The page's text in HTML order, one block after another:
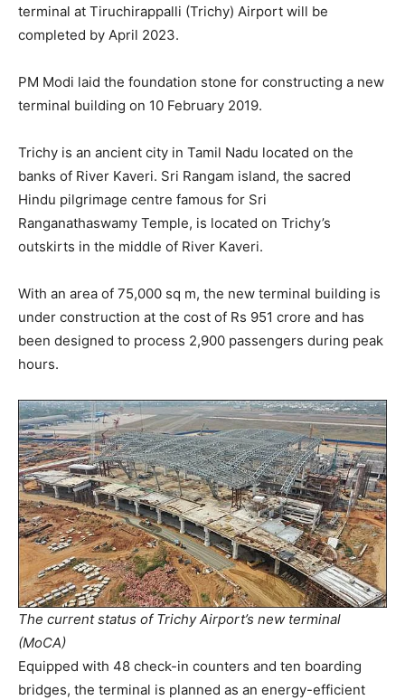
terminal at Tiruchirappalli (Trichy) Airport will be
completed by April 2023.
PM Modi laid the foundation stone for constructing a new
terminal building on 10 February 2019.
Trichy is an ancient city in Tamil Nadu located on the
banks of River Kaveri. Sri Rangam island, the sacred
Hindu pilgrimage centre famous for Sri
Ranganathaswamy Temple, is located on Trichy’s
outskirts in the middle of River Kaveri.
With an area of 75,000 sq m, the new terminal building is
under construction at the cost of Rs 951 crore and has
been designed to process 2,900 passengers during peak
hours.
The current status of Trichy Airport’s new terminal
(MoCA)
Equipped with 48 check-in counters and ten boarding
bridges, the terminal is planned as an energy-efficient